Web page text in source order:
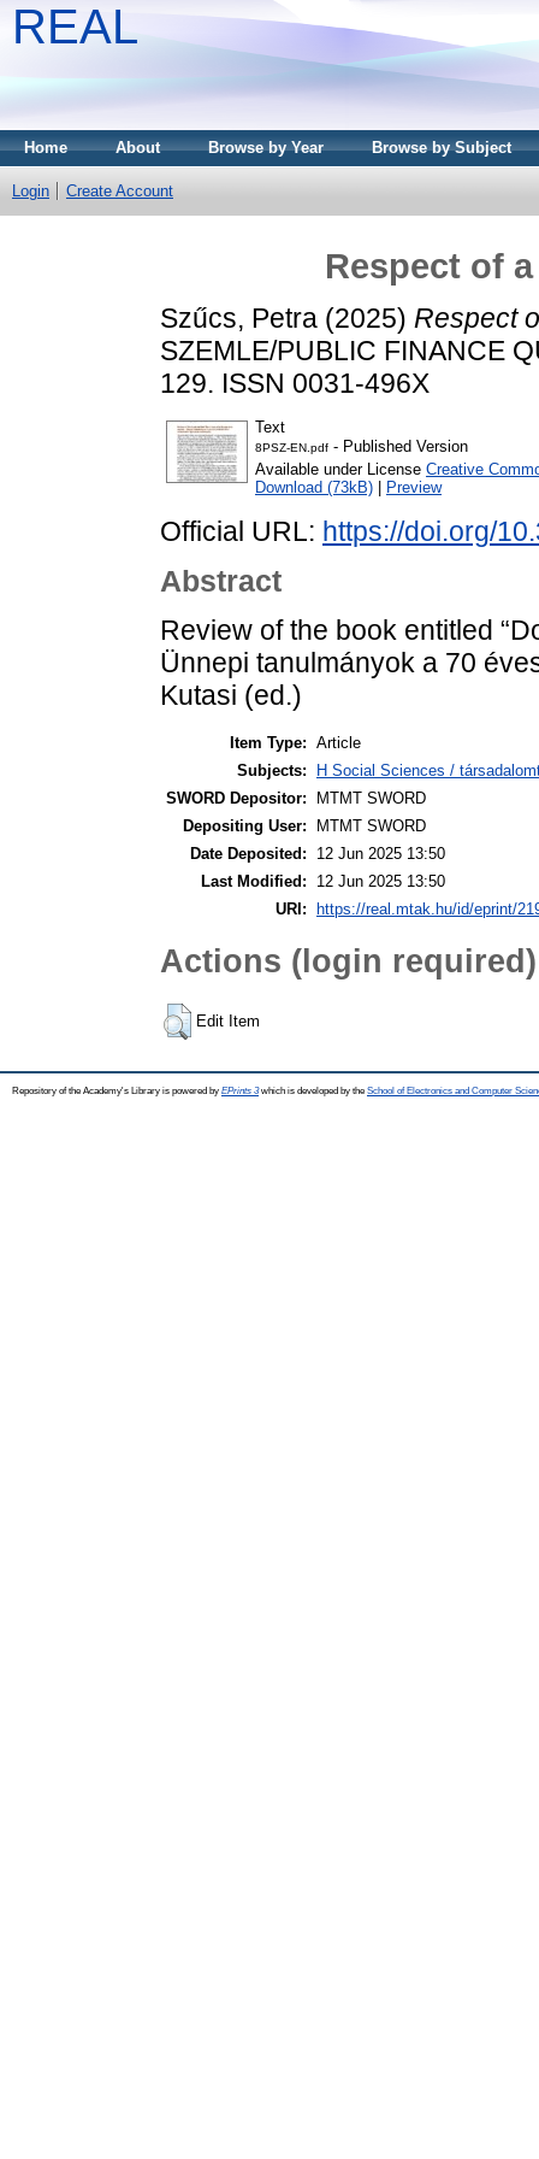
REAL
Home About Browse by Year Browse by Subject
Login Create Account
Respect of
Szűcs, Petra (2025) Respect
SZEMLE/PUBLIC FINANCE
129. ISSN 0031-496X
Text
8PSZ-EN.pdf - Published Version
Available under License Creative
Download (73kB)
Preview
Official URL: https://doi.org/
Abstract
Review of the book entitled
Ünnepi tanulmányok a 70
Kutasi (ed.)
Item Type: Article
Subjects:
H Social Sciences /
SWORD Depositor:
MTMT SWORD
Depositing User:
MTMT SWORD
Date Deposited:
12 Jun 2025 13:50
Last Modified:
12 Jun 2025 13:50
URI:
https://real.mtak.hu/id/eprint/
Actions (login required)
Edit Item
Repository of the Academy's Library is powered by EPrints 3which is developed by the School of Electronics and Computer